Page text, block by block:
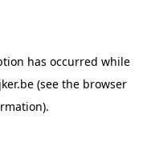
has occurred while
(see the browser